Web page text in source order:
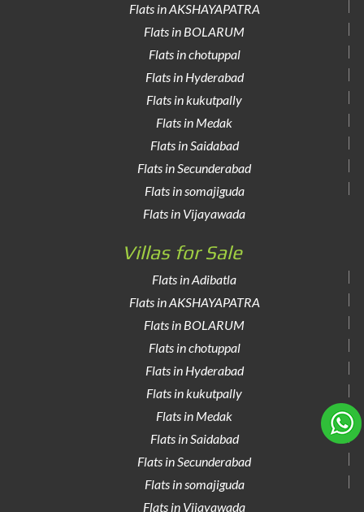
Flats in AKSHAYAPATRA
Flats in BOLARUM
Flats in chotuppal
Flats in Hyderabad
Flats in kukutpally
Flats in Medak
Flats in Saidabad
Flats in Secunderabad
Flats in somajiguda
Flats in Vijayawada
Villas for Sale
Flats in Adibatla
Flats in AKSHAYAPATRA
Flats in BOLARUM
Flats in chotuppal
Flats in Hyderabad
Flats in kukutpally
Flats in Medak
Flats in Saidabad
Flats in Secunderabad
Flats in somajiguda
Flats in Vijayawada